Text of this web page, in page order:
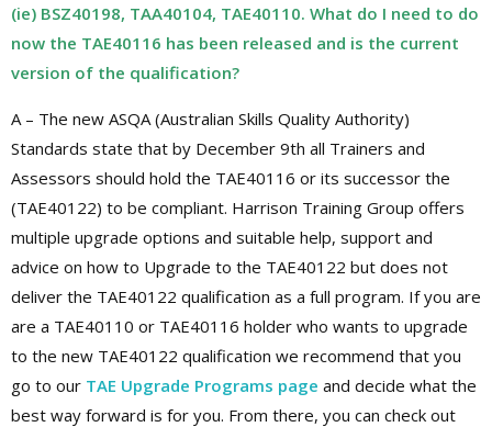
(ie) BSZ40198, TAA40104, TAE40110. What do I need to do
now the TAE40116 has been released and is the current
version of the qualification?
A – The new ASQA (Australian Skills Quality Authority)
Standards state that by December 9th all Trainers and
Assessors should hold the TAE40116 or its successor the
(TAE40122) to be compliant. Harrison Training Group offers
multiple upgrade options and suitable help, support and
advice on how to Upgrade to the TAE40122 but does not
deliver the TAE40122 qualification as a full program. If you are
are a TAE40110 or TAE40116 holder who wants to upgrade
to the new TAE40122 qualification we recommend that you
go to our TAE Upgrade Programs page and decide what the
best way forward is for you. From there, you can check out